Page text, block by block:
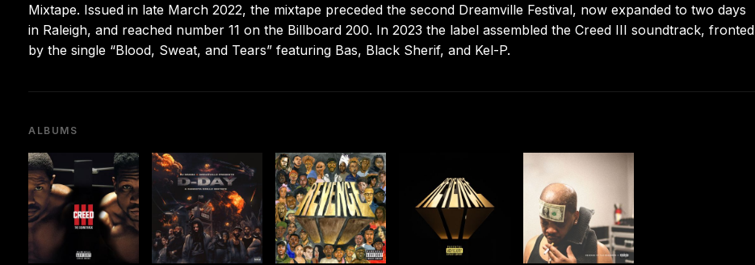
Mixtape. Issued in late March 2022, the mixtape preceded the second Dreamville Festival, now expanded to two days
in Raleigh, and reached number 11 on the Billboard 200. In 2023 the label assembled the Creed III soundtrack, fronted
by the single “Blood, Sweat, and Tears” featuring Bas, Black Sherif, and Kel-P.
ALBUMS